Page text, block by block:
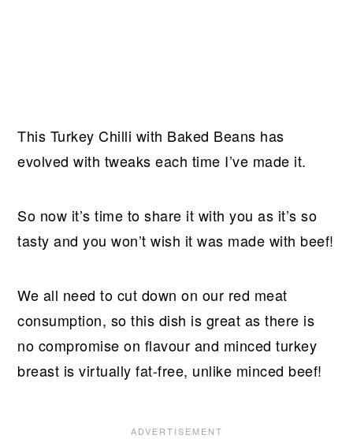
This Turkey Chilli with Baked Beans has
evolved with tweaks each time I’ve made it.
So now it’s time to share it with you as it’s so
tasty and you won’t wish it was made with beef!
We all need to cut down on our red meat
consumption, so this dish is great as there is
no compromise on flavour and minced turkey
breast is virtually fat-free, unlike minced beef!